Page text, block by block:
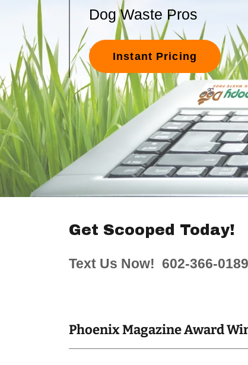
Dog Waste Pros
Instant Pricing
Get Scooped Today!
Text Us Now! 602-366-0189
Phoenix Magazine Award